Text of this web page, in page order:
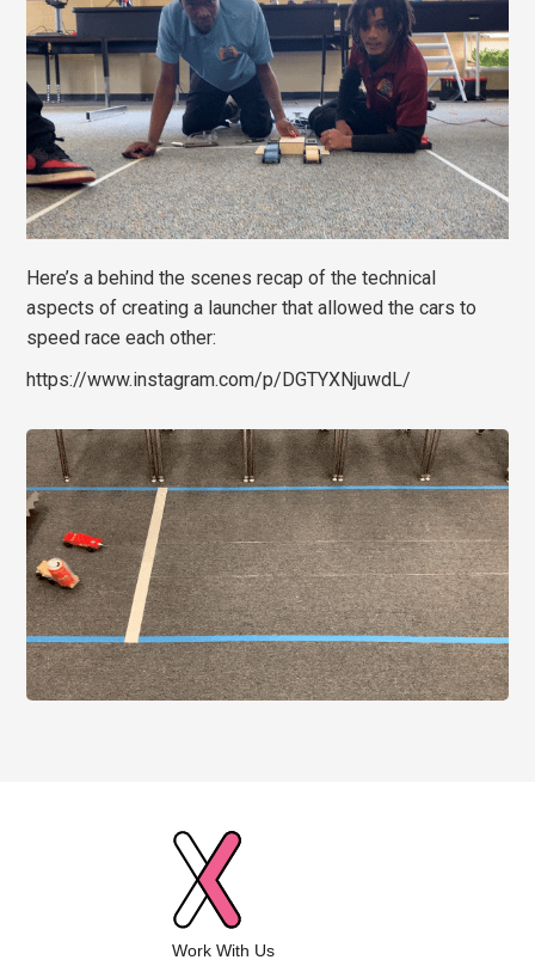
Here’s a behind the scenes recap of the technical
aspects of creating a launcher that allowed the cars to
speed race each other:
https://www.instagram.com/p/DGTYXNjuwdL/
Work With Us